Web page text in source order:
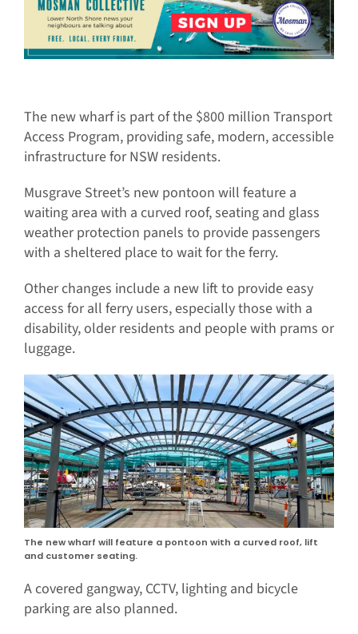
The new wharf is part of the $800 million Transport
Access Program, providing safe, modern, accessible
infrastructure for NSW residents.
Musgrave Street’s new pontoon will feature a
waiting area with a curved roof, seating and glass
weather protection panels to provide passengers
with a sheltered place to wait for the ferry.
Other changes include a new lift to provide easy
access for all ferry users, especially those with a
disability, older residents and people with prams or
luggage.
The new wharf will feature a pontoon with a curved roof, lift
and customer seating.
A covered gangway, CCTV, lighting and bicycle
parking are also planned.